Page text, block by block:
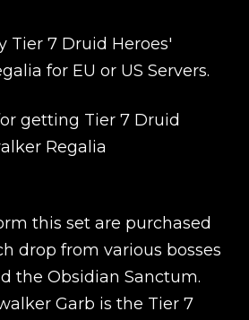
Tier 7 Druid Heroes'
for EU or US Servers.
getting Tier 7 Druid
Regalia
this set are purchased
drop from various bosses
the Obsidian Sanctum.
Garb is the Tier 7